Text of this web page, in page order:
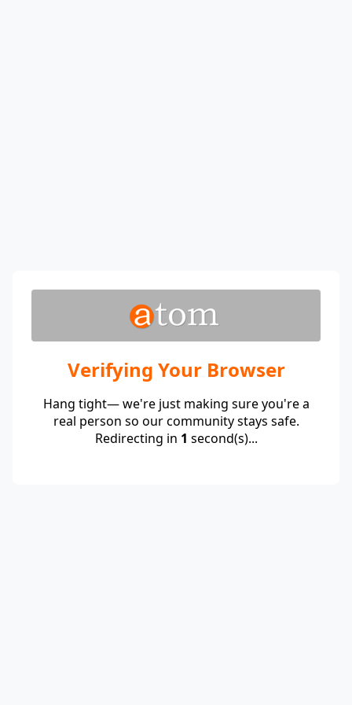
Verifying Your Browser
Hang tight— we're just making sure you're a
real person so our community stays safe.
Redirecting in 1 second(s)...